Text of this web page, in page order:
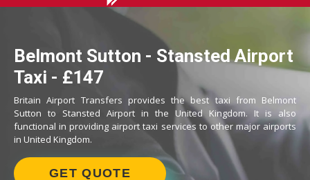
Belmont Sutton - Stansted Airport
Taxi - £147
Britain Airport Transfers provides the best taxi from Belmont
Sutton to Stansted Airport in the United Kingdom. It is also
functional in providing airport taxi services to other major airports
in United Kingdom.
GET QUOTE